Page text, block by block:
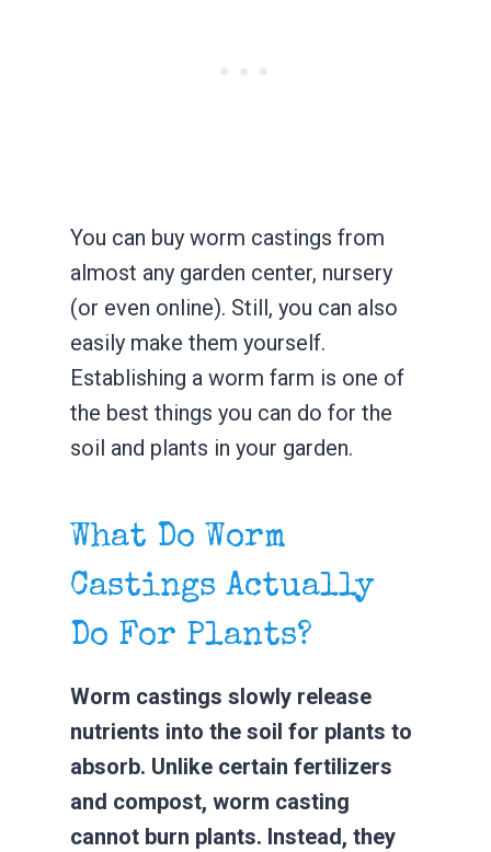
You can buy worm castings from
almost any garden center, nursery
(or even online). Still, you can also
easily make them yourself.
Establishing a worm farm is one of
the best things you can do for the
soil and plants in your garden.
What Do Worm
Castings Actually
Do For Plants?
Worm castings slowly release
nutrients into the soil for plants to
absorb. Unlike certain fertilizers
and compost, worm casting
cannot burn plants. Instead, they